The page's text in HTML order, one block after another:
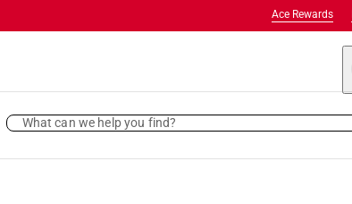
Ace Rewards
What can we help you find?